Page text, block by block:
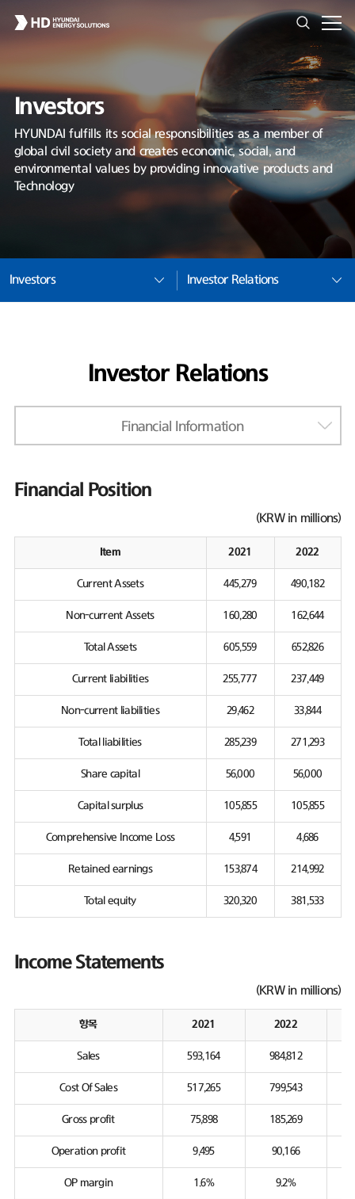
Investors
HYUNDAI fulfills its social responsibilities as a member of
global civil society and creates economic, social, and
environmental values by providing innovative products and
Technology
Investors Investor Relations
Investor Relations
Financial Information
Financial Position
(KRW in millions)
Item 2021 2022
Current Assets 445,279 490,182
Non-current Assets 160,280 162,644
Total Assets 605,559 652,826
Current liabilities 255,777 237,449
Non-current liabilities 29,462 33,844
Total liabilities 285,239 271,293
Share capital 56,000 56,000
Capital surplus 105,855 105,855
Comprehensive Income Loss 4,591 4,686
Retained earnings 153,874 214,992
Total equity 320,320 381,533
Income Statements
(KRW in millions)
항목 2021 2022
Sales 593,164 984,812
Cost Of Sales 517,265 799,543
Gross profit 75,898 185,269
Operation profit 9,495 90,166
OP margin 1.6% 9.2%